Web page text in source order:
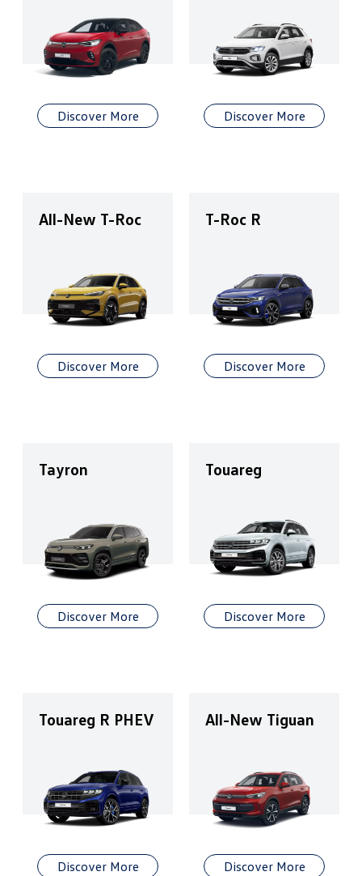
Discover More Discover More
All-New T-Roc
Discover More
T-Roc R
Discover More
Tayron
Discover More
Touareg
Discover More
Touareg R PHEV
Discover More
All-New Tiguan
Discover More